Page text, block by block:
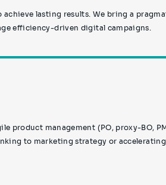
lasting results. We bring a
efficiency-driven digital campaigns.
product management (PO, proxy-BO,
to marketing strategy or